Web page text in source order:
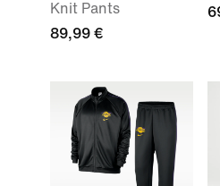
Knit Pants
89,99 €